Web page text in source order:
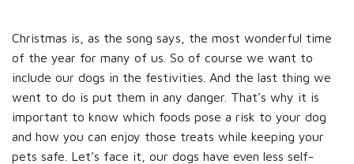
Christmas is, as the song says, the most wonderful time
of the year for many of us. So of course we want to
include our dogs in the festivities. And the last thing we
went to do is put them in any danger. That’s why it is
important to know which foods pose a risk to your dog
and how you can enjoy those treats while keeping your
pets safe. Let’s face it, our dogs have even less self-